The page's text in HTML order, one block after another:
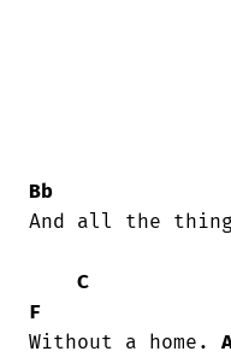
Bb
And all the
C
F
Without a home.